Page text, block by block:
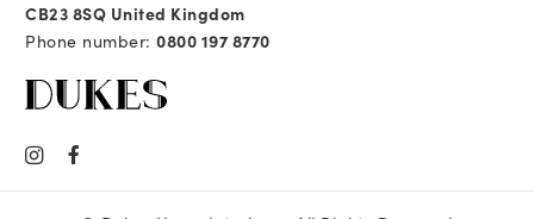
CB23 8SQ United Kingdom
Phone number: 0800 197 8770